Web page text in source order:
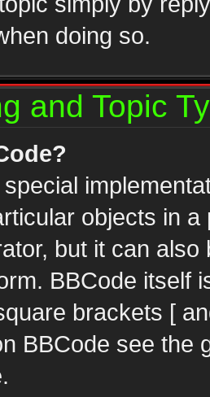
doing so.
and Topic
objects in
but it can
BBCode itself
brackets [
BBCode see the